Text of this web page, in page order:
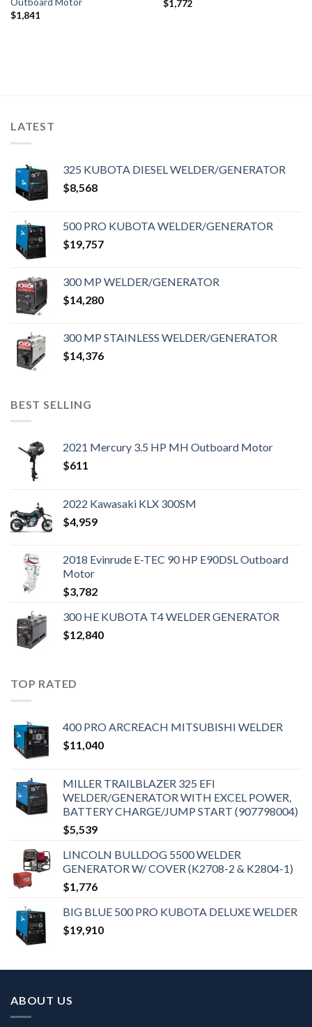
Outboard Motor
$1,841
$1,772
LATEST
325 KUBOTA DIESEL WELDER/GENERATOR
$8,568
500 PRO KUBOTA WELDER/GENERATOR
$19,757
300 MP WELDER/GENERATOR
$14,280
300 MP STAINLESS WELDER/GENERATOR
$14,376
BEST SELLING
2021 Mercury 3.5 HP MH Outboard Motor
$611
2022 Kawasaki KLX 300SM
$4,959
2018 Evinrude E-TEC 90 HP E90DSL Outboard
Motor
$3,782
300 HE KUBOTA T4 WELDER GENERATOR
$12,840
TOP RATED
400 PRO ARCREACH MITSUBISHI WELDER
$11,040
MILLER TRAILBLAZER 325 EFI
WELDER/GENERATOR WITH EXCEL POWER,
BATTERY CHARGE/JUMP START (907798004)
$5,539
LINCOLN BULLDOG 5500 WELDER
GENERATOR W/ COVER (K2708-2 & K2804-1)
$1,776
BIG BLUE 500 PRO KUBOTA DELUXE WELDER
$19,910
ABOUT US